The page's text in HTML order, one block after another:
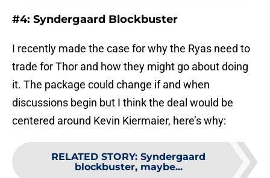
#4: Syndergaard Blockbuster
I recently made the case for why the Ryas need to
trade for Thor and how they might go about doing
it. The package could change if and when
discussions begin but I think the deal would be
centered around Kevin Kiermaier, here’s why:
RELATED STORY: Syndergaard
blockbuster, maybe...